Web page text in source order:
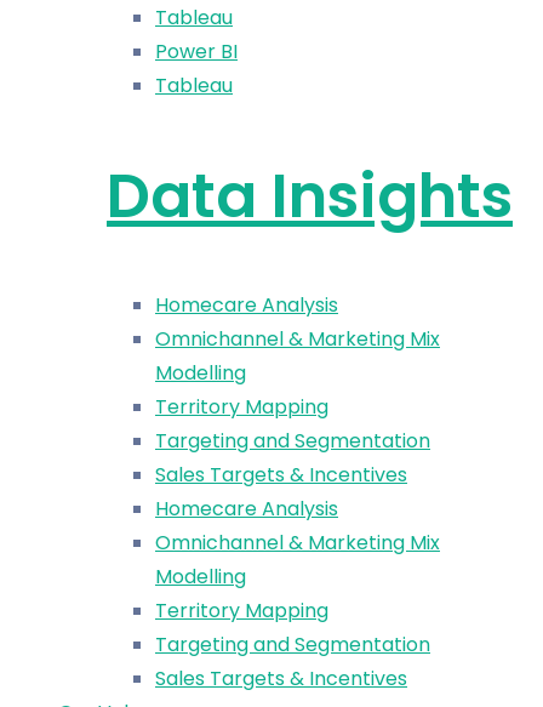
Tableau
Power BI
Tableau
Data Insights
Homecare Analysis
Omnichannel & Marketing Mix
Modelling
Territory Mapping
Targeting and Segmentation
Sales Targets & Incentives
Homecare Analysis
Omnichannel & Marketing Mix
Modelling
Territory Mapping
Targeting and Segmentation
Sales Targets & Incentives